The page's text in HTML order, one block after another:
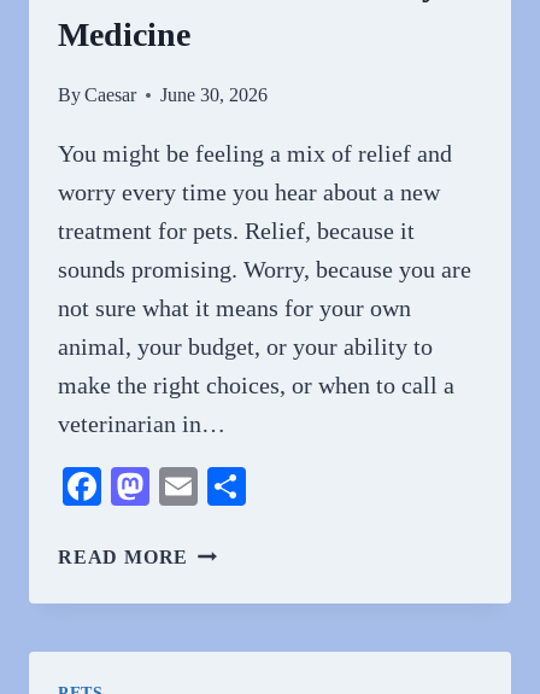
Medicine
ByCaesar June 30, 2026
You might be feeling a mix of relief and
worry every time you hear about a new
treatment for pets. Relief, because it
sounds promising. Worry, because you are
not sure what it means for your own
animal, your budget, or your ability to
make the right choices, or when to call a
veterinarian in…
Facebook
Mastodon
Email
READ MORE HOW
HOSPITALS